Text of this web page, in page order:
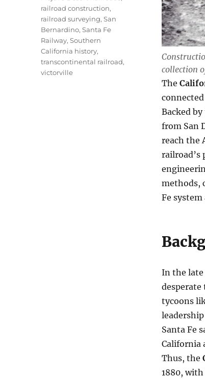
collection
The
Backed
from San
reach the
railroad’s
methods,
Fe
In the late
tycoons
Santa Fe
California
Thus, the
1880,
railroad construction,
railroad surveying,San
Bernardino,Santa Fe
Railway,Southern
California history,
transcontinental railroad,
victorville